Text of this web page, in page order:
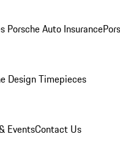
Porsche Auto Insurance
Design Timepieces
EventsContact Us